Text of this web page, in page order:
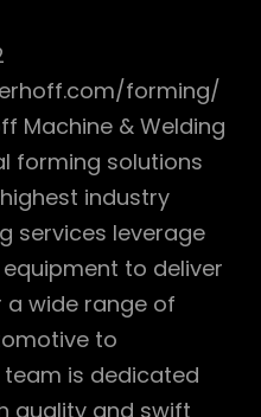
forming/
Machine & Welding
forming solutions
industry
services leverage
to deliver
wide range of
to
team is dedicated
quality and swift